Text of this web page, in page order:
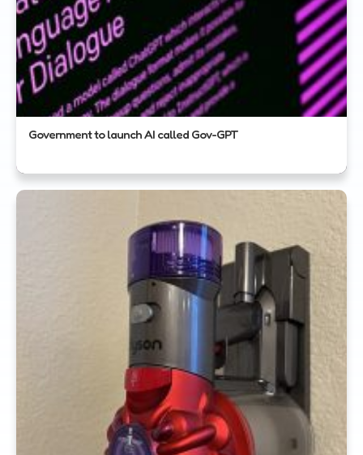
Government to launch AI called Gov-GPT